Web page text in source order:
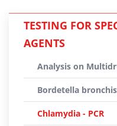
TESTING FOR
AGENTS
Analysis on
Bordetella
Chlamydia - PCR